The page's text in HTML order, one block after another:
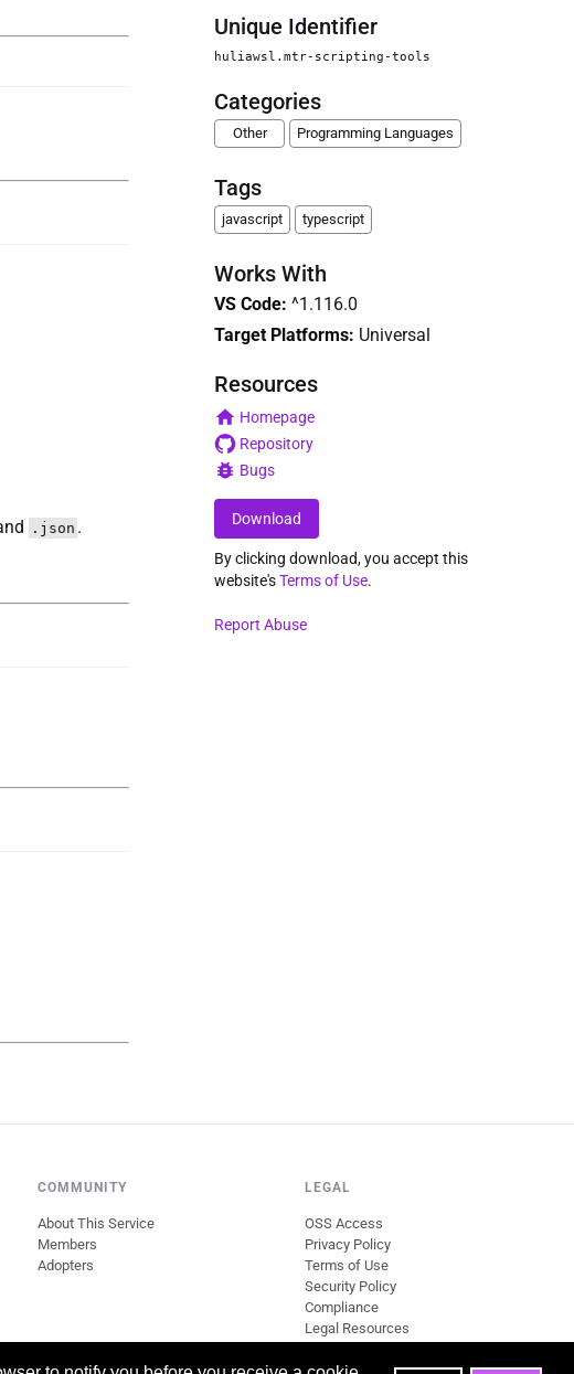
.json .
Unique Identifier
huliawsl.mtr-scripting-tools
Categories
Other Programming Languages
Tags
javascript typescript
Works With
VS Code: ^1.116.0
Target Platforms: Universal
Resources
Homepage
Repository
Bugs
Download
By clicking download, you accept this
website'sTerms of Use.
Report Abuse
COMMUNITY
About This Service
Members
Adopters
LEGAL
OSS Access
Privacy Policy
Terms of Use
Security Policy
Compliance
Legal Resources